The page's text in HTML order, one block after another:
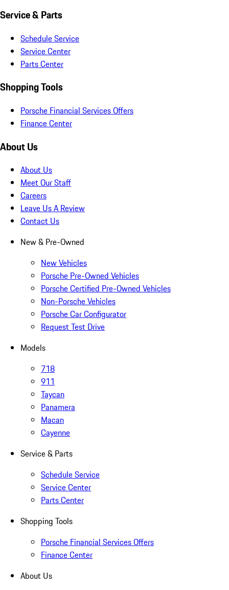
Service & Parts
Schedule Service
Service Center
Parts Center
Shopping Tools
Porsche Financial Services Offers
Finance Center
About Us
About Us
Meet Our Staff
Careers
Leave Us A Review
Contact Us
New & Pre-Owned
New Vehicles
Porsche Pre-Owned Vehicles
Porsche Certified Pre-Owned Vehicles
Non-Porsche Vehicles
Porsche Car Configurator
Request Test Drive
Models
718
911
Taycan
Panamera
Macan
Cayenne
Service & Parts
Schedule Service
Service Center
Parts Center
Shopping Tools
Porsche Financial Services Offers
Finance Center
About Us